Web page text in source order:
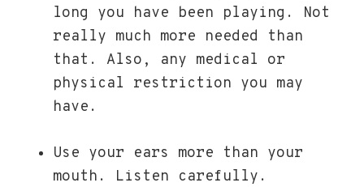
long you have been playing. Not
really much more needed than
that. Also, any medical or
physical restriction you may
have.
Use your ears more than your
mouth. Listen carefully.